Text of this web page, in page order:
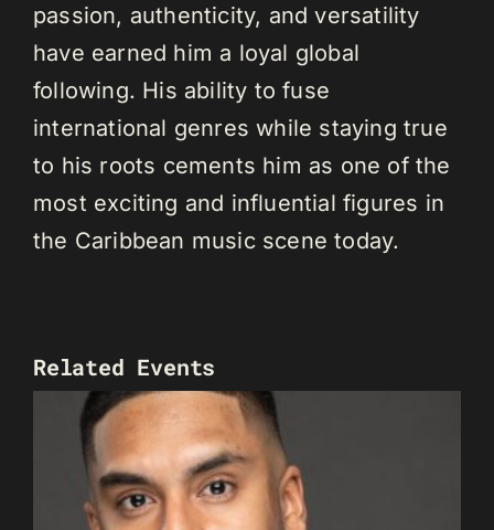
passion, authenticity, and versatility
have earned him a loyal global
following. His ability to fuse
international genres while staying true
to his roots cements him as one of the
most exciting and influential figures in
the Caribbean music scene today.
Related Events